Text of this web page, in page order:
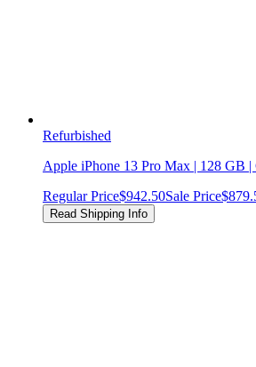
Refurbished
Apple iPhone 13 Pro Max | 128 GB
Regular Price$942.50Sale Price
Read Shipping Info